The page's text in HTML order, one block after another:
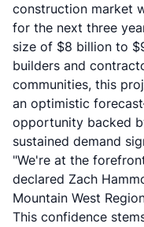
construction market
for the next three
size of $8 billion to
builders and
communities, this
an optimistic
opportunity backed
sustained demand
"We're at the
declared Zach
Mountain West
This confidence